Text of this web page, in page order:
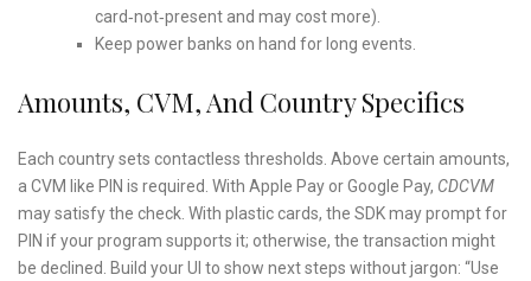
card‑not‑present and may cost more).
Keep power banks on hand for long events.
Amounts, CVM, And Country Specifics
Each country sets contactless thresholds. Above certain amounts,
a CVM like PIN is required. With Apple Pay or Google Pay, CDCVM
may satisfy the check. With plastic cards, the SDK may prompt for
PIN if your program supports it; otherwise, the transaction might
be declined. Build your UI to show next steps without jargon: “Use